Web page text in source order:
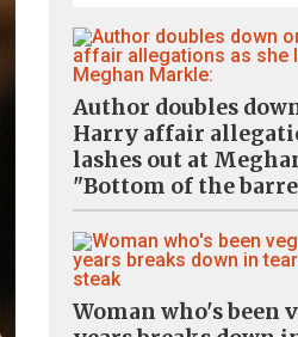
Author doubles
Harry affair
lashes out at
"Bottom of the
Woman who's been